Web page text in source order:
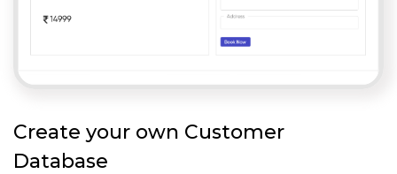
Create your own Customer
Database